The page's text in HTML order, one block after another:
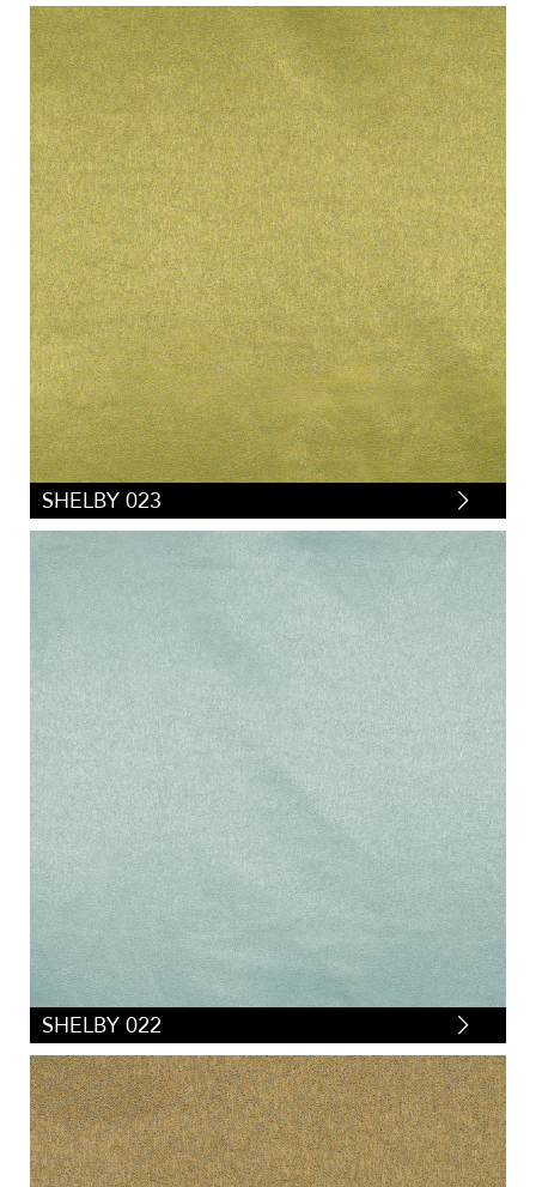
SHELBY 023
SHELBY 022